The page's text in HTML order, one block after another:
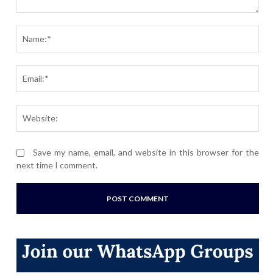
Save my name, email, and website in this browser for the
next time I comment.